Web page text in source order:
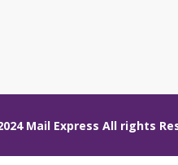
Mail Express All rights